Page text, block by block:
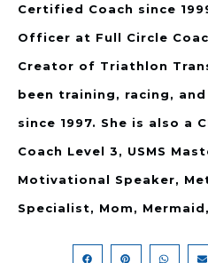
Certified Coach since
Officer at Full Circle
Creator of Triathlon
been training, racing,
since 1997. She is also a
Coach Level 3, USMS
Motivational Speaker,
Specialist, Mom,